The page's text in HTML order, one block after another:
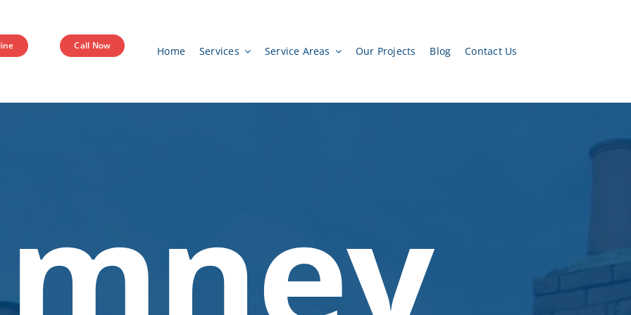
Call Now Home Services Service Areas Our Projects Blog Contact Us